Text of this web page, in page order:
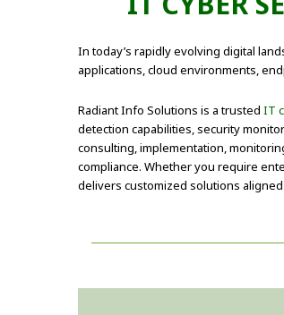
In today’s rapidly evolving digital
applications, cloud environments,
Radiant Info Solutions is a trusted IT
detection capabilities, security
consulting, implementation,
compliance. Whether you require
delivers customized solutions